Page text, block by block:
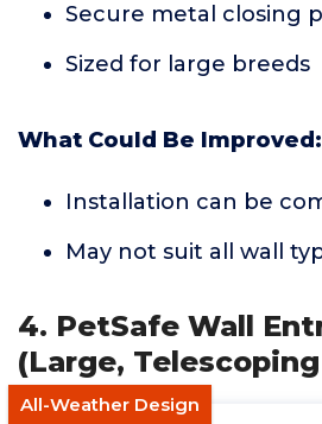
Secure metal closing
Sized for large breeds
What Could Be Improved:
Installation can be
May not suit all wall
4. PetSafe Wall
(Large,
All-Weather Design